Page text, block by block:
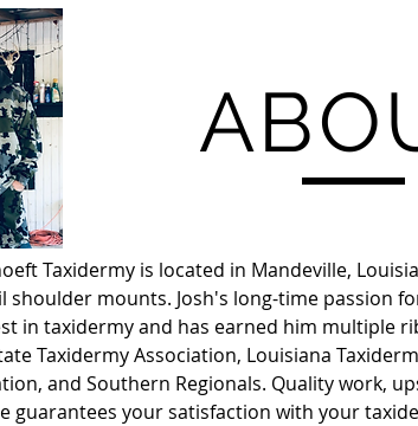
Taxidermy is located in Mandeville,
shoulder mounts. Josh's long-time passion
in taxidermy and has earned him multiple
Taxidermy Association, Louisiana
and Southern Regionals. Quality work,
guarantees your satisfaction with your